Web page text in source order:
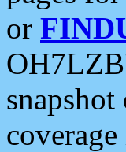
or